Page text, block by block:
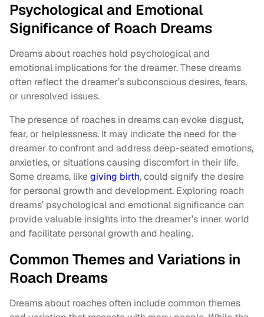
Psychological and Emotional
Significance of Roach Dreams
Dreams about roaches hold psychological and
emotional implications for the dreamer. These dreams
often reflect the dreamer’s subconscious desires, fears,
or unresolved issues.
The presence of roaches in dreams can evoke disgust,
fear, or helplessness. It may indicate the need for the
dreamer to confront and address deep-seated emotions,
anxieties, or situations causing discomfort in their life.
Some dreams, likegiving birth, could signify the desire
for personal growth and development. Exploring roach
dreams’ psychological and emotional significance can
provide valuable insights into the dreamer’s inner world
and facilitate personal growth and healing.
Common Themes and Variations in
Roach Dreams
Dreams about roaches often include common themes